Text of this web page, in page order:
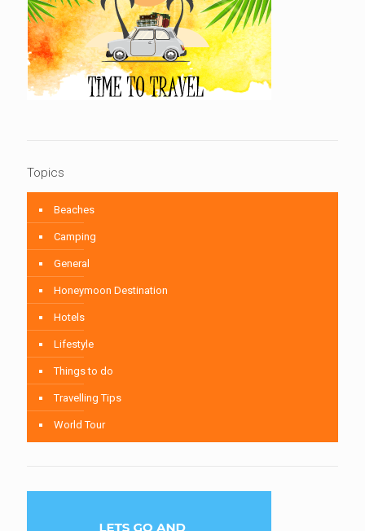
Topics
Beaches
Camping
General
Honeymoon Destination
Hotels
Lifestyle
Things to do
Travelling Tips
World Tour